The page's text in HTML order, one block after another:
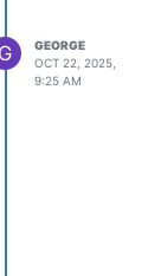
G
GEORGE
OCT 22, 2025,
9:25 AM